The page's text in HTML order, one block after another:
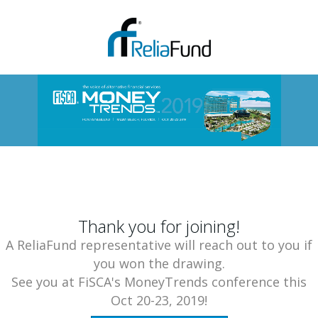
Thank you for joining!
A ReliaFund representative will reach out to you if
you won the drawing.
See you at FiSCA's MoneyTrends conference this
Oct 20-23, 2019!